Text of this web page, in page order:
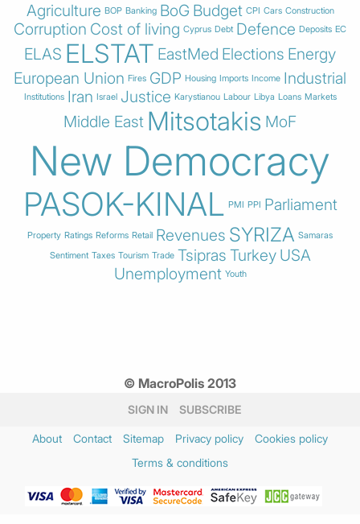
Agriculture BOP Banking BoG Budget CPI Cars Construction
Corruption Cost of living Cyprus Debt Defence Deposits EC
ELAS ELSTAT EastMed Elections Energy
European Union Fires GDP Housing Imports Income Industrial
Institutions Iran Israel Justice Karystianou Labour Libya Loans Markets
Middle East Mitsotakis MoF
New Democracy
PASOK-KINAL PMI PPI Parliament
Property Ratings Reforms Retail Revenues SYRIZA Samaras
Sentiment Taxes Tourism Trade Tsipras Turkey USA
Unemployment Youth
© MacroPolis 2013
SIGN IN SUBSCRIBE
About Contact Sitemap Privacy policy
Cookies policy
Terms & conditions